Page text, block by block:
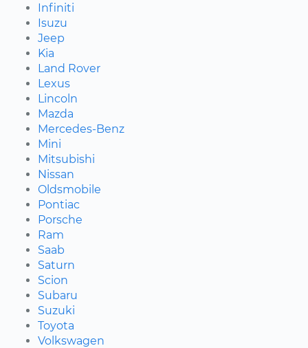
Infiniti
Isuzu
Jeep
Kia
Land Rover
Lexus
Lincoln
Mazda
Mercedes-Benz
Mini
Mitsubishi
Nissan
Oldsmobile
Pontiac
Porsche
Ram
Saab
Saturn
Scion
Subaru
Suzuki
Toyota
Volkswagen